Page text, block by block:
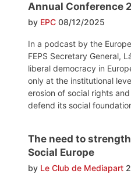
Annual Conference
by EPC 08/12/2025
In a podcast by the
FEPS Secretary General,
liberal democracy in
only at the institutional
erosion of social rights
defend its social
The need to
Social Europe
by Le Club de Mediapart